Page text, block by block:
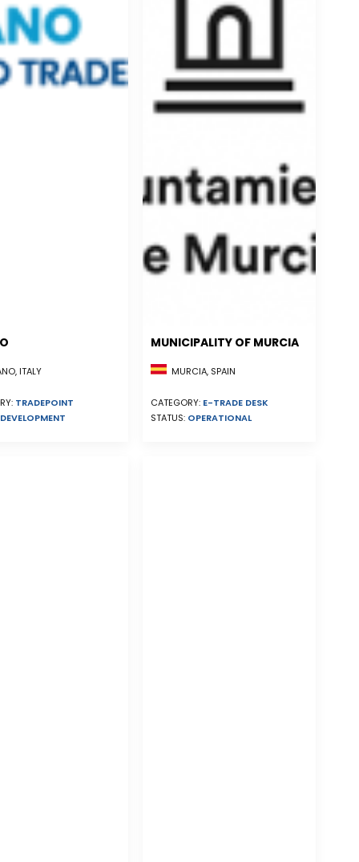
ITALY
TRADEPOINT
DEVELOPMENT
MUNICIPALITY OF MURCIA
MURCIA, SPAIN
CATEGORY: E-TRADE DESK
STATUS: OPERATIONAL